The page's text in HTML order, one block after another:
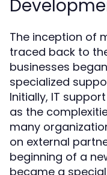
The inception of
traced back to
businesses
specialized
Initially, IT
as the
many
on external
beginning of a
became a